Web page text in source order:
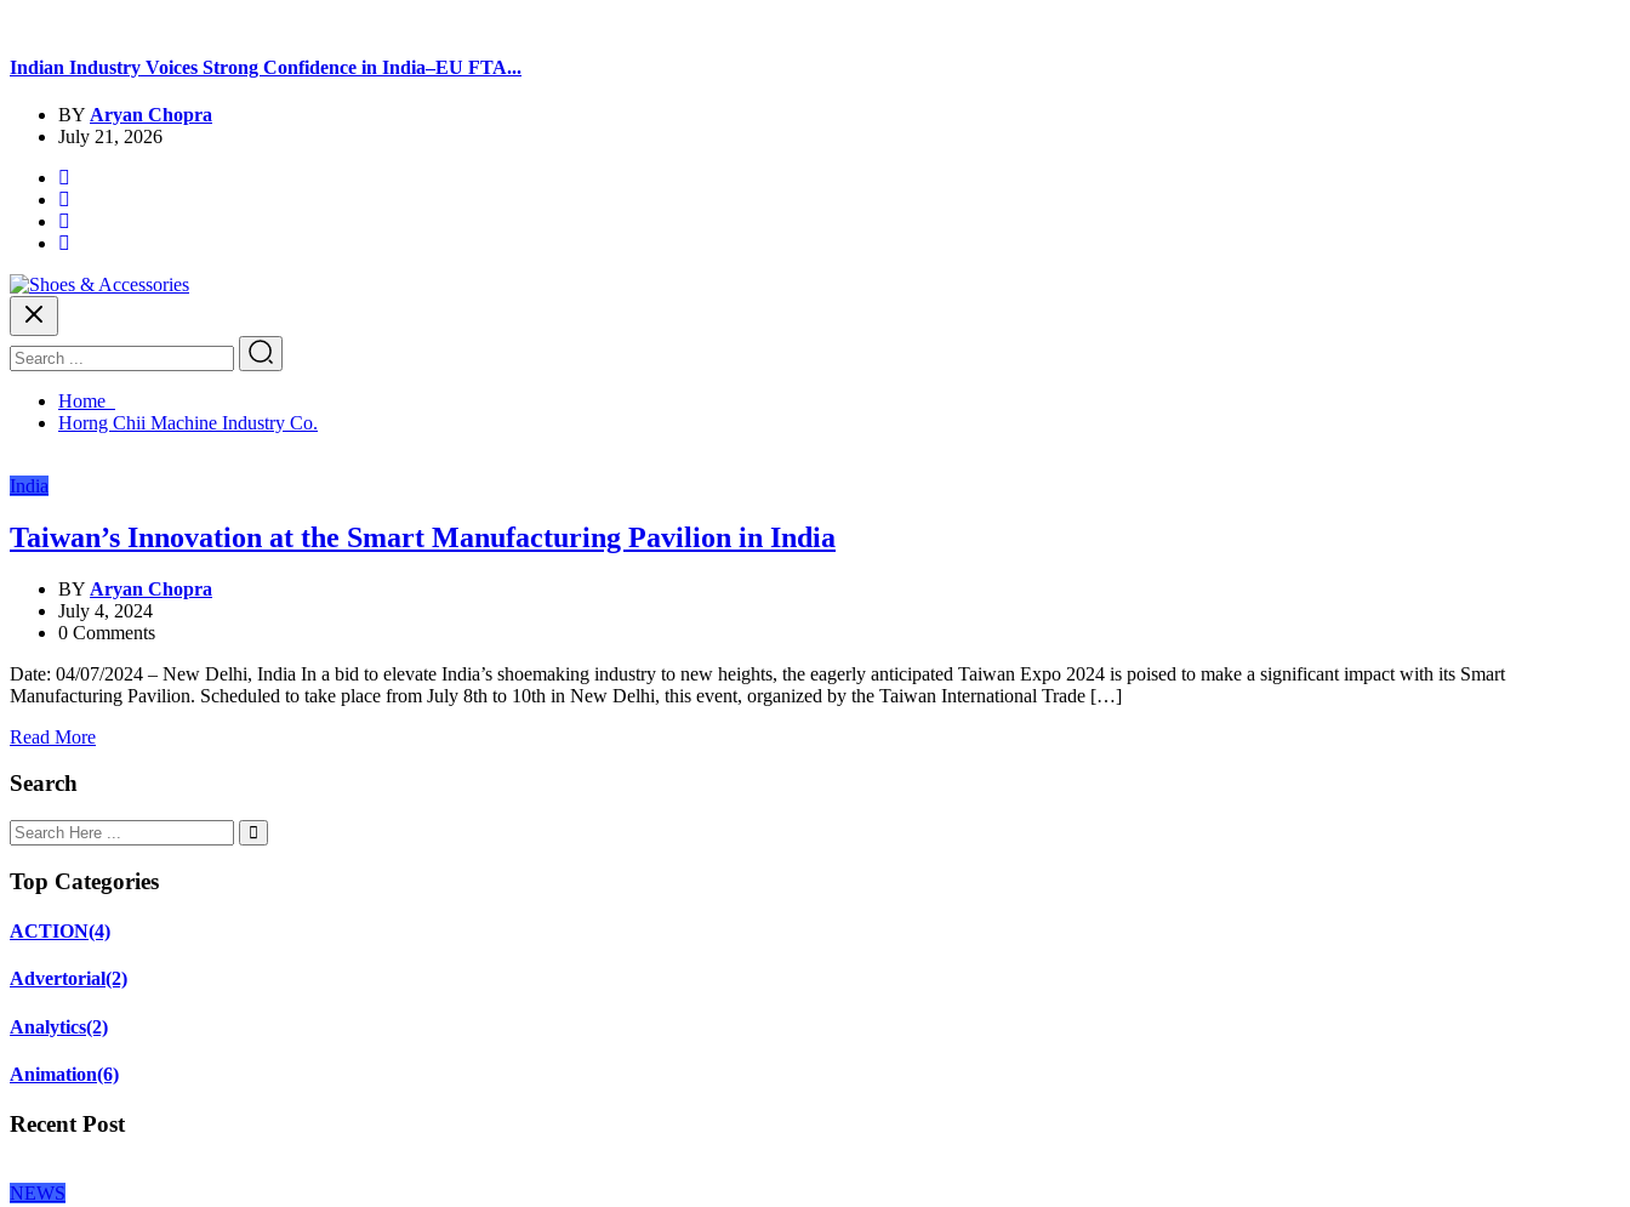
Indian Industry Voices Strong Confidence in India–EU FTA...
BY Aryan Chopra
July 21, 2026
Home
Horng Chii Machine Industry Co.
India
Taiwan’s Innovation at the Smart Manufacturing Pavilion in India
BY Aryan Chopra
July 4, 2024
0 Comments
Date: 04/07/2024 – New Delhi, India In a bid to elevate India’s shoemaking industry to new heights, the eagerly anticipated Taiwan Expo 2024 is poised to make a significant impact with its Smart
Manufacturing Pavilion. Scheduled to take place from July 8th to 10th in New Delhi, this event, organized by the Taiwan International Trade […]
Read More
Search
Top Categories
ACTION(4)
Advertorial(2)
Analytics(2)
Animation(6)
Recent Post
NEWS